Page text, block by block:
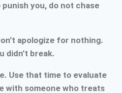
you, do not chase
apologize for nothing.
didn’t break.
Use that time to evaluate
with someone who treats